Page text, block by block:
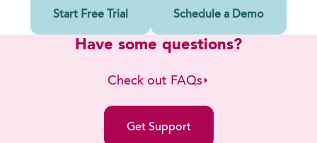
Start Free Trial Schedule a Demo
Have some questions?
Check out FAQs
Get Support